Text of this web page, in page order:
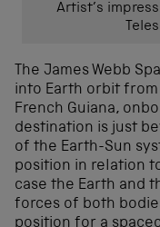
Artist’s
The James Webb
into Earth orbit from
French Guiana,
destination is just
of the Earth-Sun
position in relation
case the Earth and
forces of both
position for a